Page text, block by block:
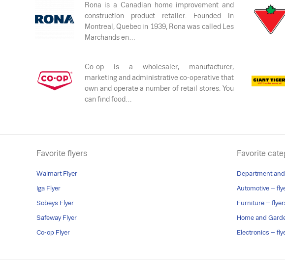
Rona is a Canadian home improvement and
construction product retailer. Founded in
Montreal, Quebec in 1939, Rona was called Les
Marchands en…
Co-op is a wholesaler, manufacturer,
marketing and administrative co-operative that
own and operate a number of retail stores. You
can find food…
Favorite flyers
Walmart Flyer
Iga Flyer
Sobeys Flyer
Safeway Flyer
Co-op Flyer
Favorite
Department
Automotive –
Furniture –
Home and
Electronics –